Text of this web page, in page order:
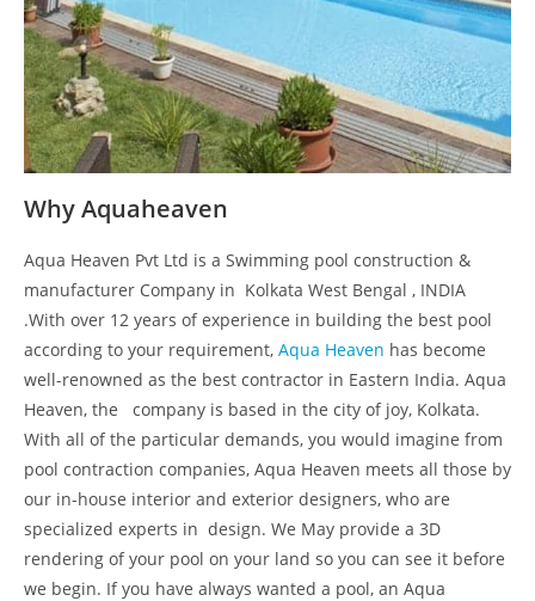
Why Aquaheaven
Aqua Heaven Pvt Ltd is a Swimming pool construction &
manufacturer Company in Kolkata West Bengal , INDIA
.With over 12 years of experience in building the best pool
according to your requirement, Aqua Heaven has become
well-renowned as the best contractor in Eastern India. Aqua
Heaven, the company is based in the city of joy, Kolkata.
With all of the particular demands, you would imagine from
pool contraction companies, Aqua Heaven meets all those by
our in-house interior and exterior designers, who are
specialized experts in design. We May provide a 3D
rendering of your pool on your land so you can see it before
we begin. If you have always wanted a pool, an Aqua